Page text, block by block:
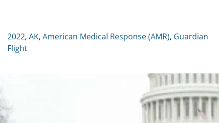
2022, AK, American Medical Response (AMR), Guardian
Flight